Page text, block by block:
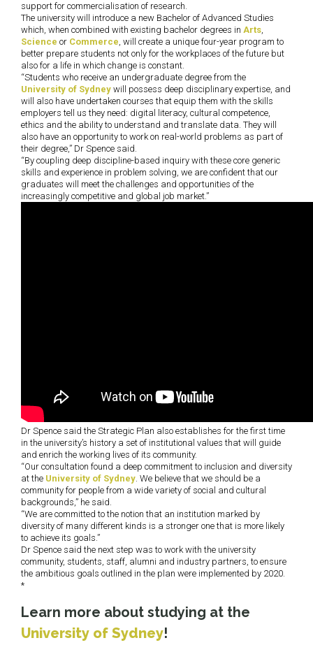
support for commercialisation of research.
The university will introduce a new Bachelor of Advanced Studies
which, when combined with existing bachelor degrees in Arts,
Science or Commerce, will create a unique four-year program to
better prepare students not only for the workplaces of the future but
also for a life in which change is constant.
“Students who receive an undergraduate degree from the
University of Sydney will possess deep disciplinary expertise, and
will also have undertaken courses that equip them with the skills
employers tell us they need: digital literacy, cultural competence,
ethics and the ability to understand and translate data. They will
also have an opportunity to work on real-world problems as part of
their degree,” Dr Spence said.
“By coupling deep discipline-based inquiry with these core generic
skills and experience in problem solving, we are confident that our
graduates will meet the challenges and opportunities of the
increasingly competitive and global job market.”
Dr Spence said the Strategic Plan also establishes for the first time
in the university’s history a set of institutional values that will guide
and enrich the working lives of its community.
“Our consultation found a deep commitment to inclusion and diversity
at the University of Sydney. We believe that we should be a
community for people from a wide variety of social and cultural
backgrounds,” he said.
“We are committed to the notion that an institution marked by
diversity of many different kinds is a stronger one that is more likely
to achieve its goals.”
Dr Spence said the next step was to work with the university
community, students, staff, alumni and industry partners, to ensure
the ambitious goals outlined in the plan were implemented by 2020.
*
Learn more about studying at the
University of Sydney!